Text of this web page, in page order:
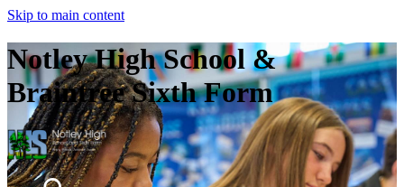
Skip to main content
Notley High School &
Braintree Sixth Form